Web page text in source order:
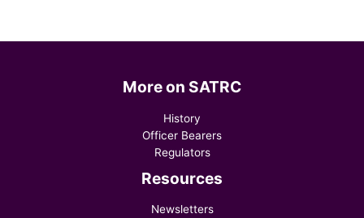
More on SATRC
History
Officer Bearers
Regulators
Resources
Newsletters